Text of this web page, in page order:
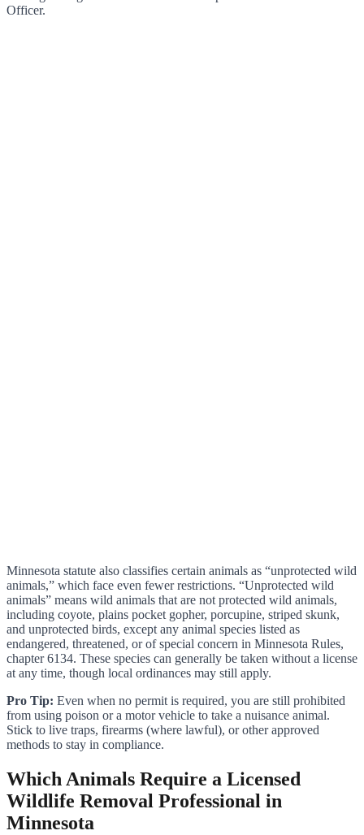
Officer.
Minnesota statute also classifies certain animals as “unprotected wild
animals,” which face even fewer restrictions. “Unprotected wild
animals” means wild animals that are not protected wild animals,
including coyote, plains pocket gopher, porcupine, striped skunk,
and unprotected birds, except any animal species listed as
endangered, threatened, or of special concern in Minnesota Rules,
chapter 6134. These species can generally be taken without a license
at any time, though local ordinances may still apply.
Pro Tip: Even when no permit is required, you are still prohibited
from using poison or a motor vehicle to take a nuisance animal.
Stick to live traps, firearms (where lawful), or other approved
methods to stay in compliance.
Which Animals Require a Licensed
Wildlife Removal Professional in
Minnesota